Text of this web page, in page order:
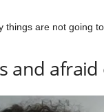
things are not going
and